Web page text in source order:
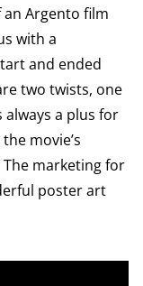
an Argento film
with a
and ended
two twists, one
always a plus for
movie’s
marketing for
poster art